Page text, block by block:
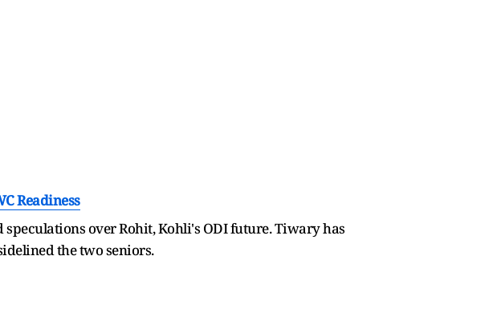
Readiness
over Rohit, Kohli's ODI future. Tiwary has
the two seniors.